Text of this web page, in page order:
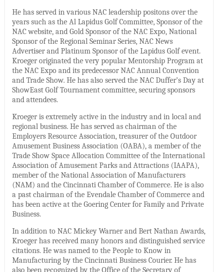
He has served in various NAC leadership positons over the
years such as the Al Lapidus Golf Committee, Sponsor of the
NAC website, and Gold Sponsor of the NAC Expo, National
Sponsor of the Regional Seminar Series, NAC News
Advertiser and Platinum Sponsor of the Lapidus Golf event.
Kroeger originated the very popular Mentorship Program at
the NAC Expo and its predecessor NAC Annual Convention
and Trade Show. He has also served the NAC Duffer’s Day at
ShowEast Golf Tournament committee, securing sponsors
and attendees.
Kroeger is extremely active in the industry and in local and
regional business. He has served as chairman of the
Employers Resource Association, treasurer of the Outdoor
Amusement Business Association (OABA), a member of the
Trade Show Space Allocation Committee of the International
Association of Amusement Parks and Attractions (IAAPA),
member of the National Association of Manufacturers
(NAM) and the Cincinnati Chamber of Commerce. He is also
a past chairman of the Evendale Chamber of Commerce and
has been active at the Goering Center for Family and Private
Business.
In addition to NAC Mickey Warner and Bert Nathan Awards,
Kroeger has received many honors and distinguished service
citations. He was named to the People to Know in
Manufacturing by the Cincinnati Business Courier. He has
also been recognized by the Office of the Secretary of